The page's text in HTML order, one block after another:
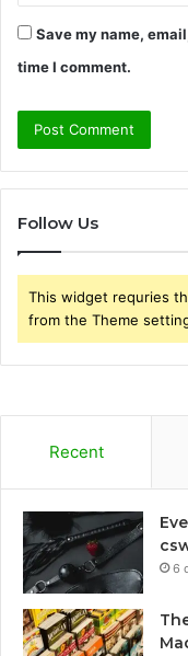
Save my name,
time I comment.
Follow Us
This widget requries
from the Theme
Recent
6